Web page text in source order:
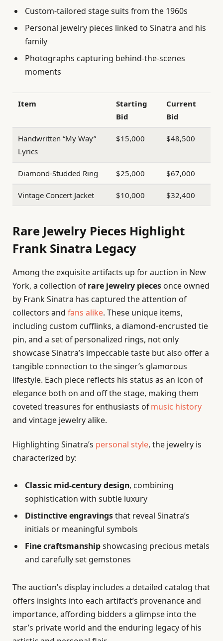
Custom-tailored stage suits from the 1960s
Personal jewelry pieces linked to Sinatra and his
family
Photographs capturing behind-the-scenes
moments
Item
Starting
Bid
Current
Bid
Handwritten “My Way”
Lyrics
$15,000 $48,500
Diamond-Studded Ring $25,000 $67,000
Vintage Concert Jacket $10,000 $32,400
Rare Jewelry Pieces Highlight
Frank Sinatra Legacy
Among the exquisite artifacts up for auction in New
York, a collection ofrare jewelry pieces once owned
by Frank Sinatra has captured the attention of
collectors and fans alike. These unique items,
including custom cufflinks, a diamond-encrusted tie
pin, and a set of personalized rings, not only
showcase Sinatra’s impeccable taste but also offer a
tangible connection to the singer’s glamorous
lifestyle. Each piece reflects his status as an icon of
elegance both on and off the stage, making them
coveted treasures for enthusiasts ofmusic history
and vintage jewelry alike.
Highlighting Sinatra’s personal style, the jewelry is
characterized by:
Classic mid-century design, combining
sophistication with subtle luxury
Distinctive engravingsthat reveal Sinatra’s
initials or meaningful symbols
Fine craftsmanshipshowcasing precious metals
and carefully set gemstones
The auction’s display includes a detailed catalog that
offers insights into each artifact’s provenance and
importance, affording bidders a glimpse into the
star’s private world and the enduring legacy of his